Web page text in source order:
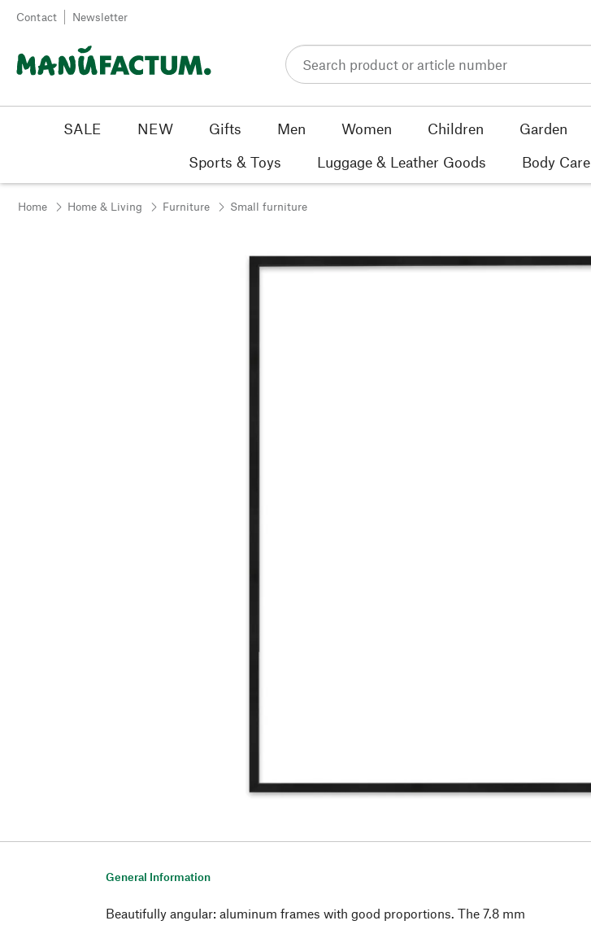
Skip to content
Contact Newsletter
SALE NEW Gifts Men Women Children Garden
Sports & Toys
Luggage & Leather Goods Body Care
Home Home & Living Furniture Small furniture
General Information
Beautifully angular: aluminum frames with good proportions. The 7.8 mm